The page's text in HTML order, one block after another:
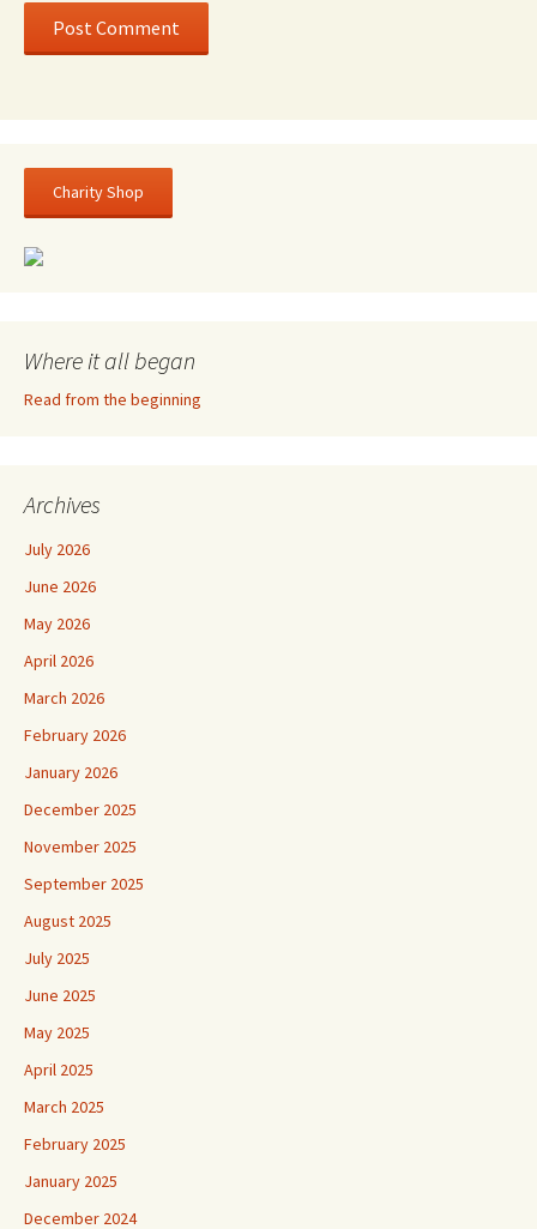
Charity Shop
Where it all began
Read from the beginning
Archives
July 2026
June 2026
May 2026
April 2026
March 2026
February 2026
January 2026
December 2025
November 2025
September 2025
August 2025
July 2025
June 2025
May 2025
April 2025
March 2025
February 2025
January 2025
December 2024